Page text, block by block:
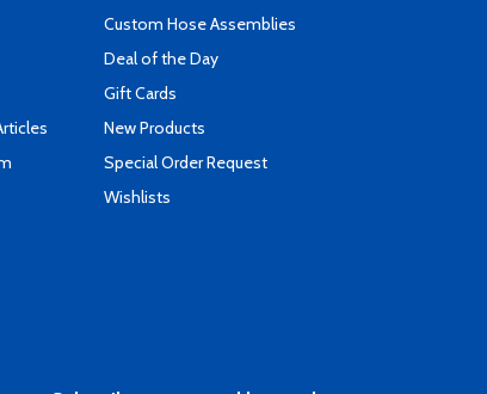
Custom Hose Assemblies
Deal of the Day
Gift Cards
New Products
Special Order Request
Wishlists